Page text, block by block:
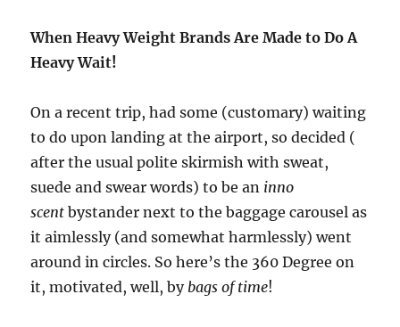
When Heavy Weight Brands Are Made to Do A
Heavy Wait!
On a recent trip, had some (customary) waiting
to do upon landing at the airport, so decided (
after the usual polite skirmish with sweat,
suede and swear words) to be an inno
scentbystander next to the baggage carousel as
it aimlessly (and somewhat harmlessly) went
around in circles. So here’s the 360 Degree on
it, motivated, well, by bags of time!